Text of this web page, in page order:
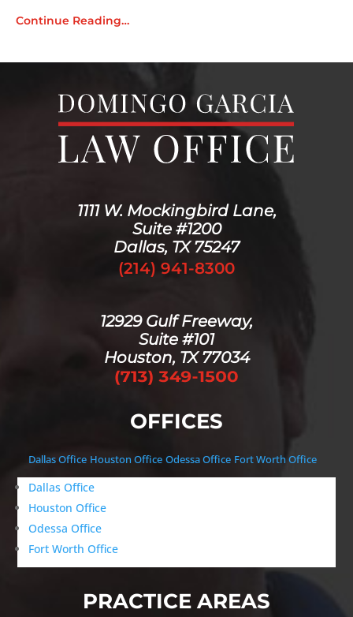
Continue Reading…
1111 W. Mockingbird Lane,
Suite #1200
Dallas, TX 75247
(214) 941-8300
12929 Gulf Freeway,
Suite #101
Houston, TX 77034
OFFICES
Dallas Office Houston Office Odessa Office Fort Worth Office
Dallas Office
Houston Office
Odessa Office
Fort Worth Office
PRACTICE AREAS